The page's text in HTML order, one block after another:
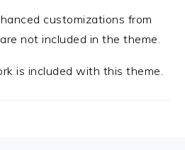
customizations from
not included in the theme.
is included with this theme.